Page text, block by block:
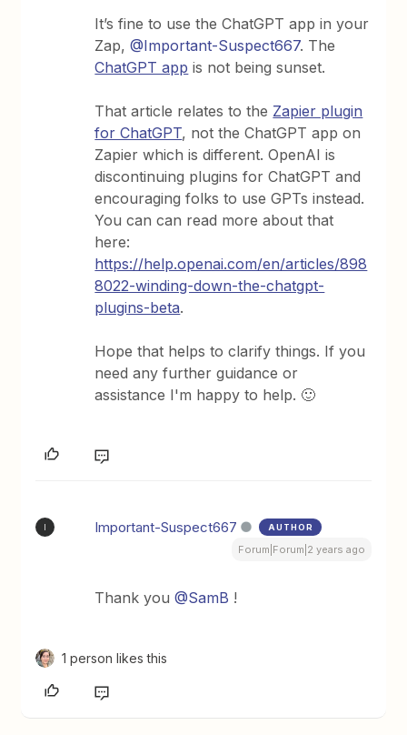
It’s fine to use the ChatGPT app in your
Zap,@Important-Suspect667. The
ChatGPT app is not being sunset.
That article relates to the Zapier plugin
for ChatGPT, not the ChatGPT app on
Zapier which is different. OpenAI is
discontinuing plugins for ChatGPT and
encouraging folks to use GPTs instead.
You can can read more about that
here:
https://help.openai.com/en/articles/898
8022-winding-down-the-chatgpt-
plugins-beta.
Hope that helps to clarify things. If you
need any further guidance or
assistance I'm happy to help. 🙂
Important-Suspect667 AUTHOR
Forum|Forum|2 years ago
Thank you@SamB !
1 person likes this